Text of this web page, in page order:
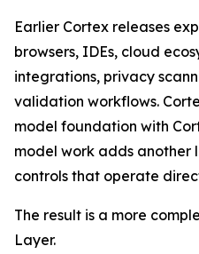
Earlier Cortex releases
browsers, IDEs, cloud
integrations, privacy
validation workflows.
model foundation with
model work adds another
controls that operate
The result is a more
Layer.